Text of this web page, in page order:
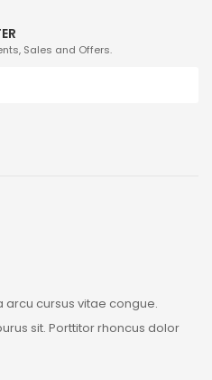
Sales and Offers.
arcu cursus vitae congue.
sit. Porttitor rhoncus dolor